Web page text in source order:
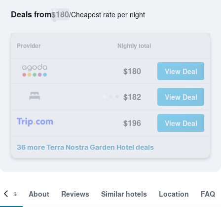
Deals from$180/Cheapest rate per night
Provider Nightly total
$180 View Deal
$182 View Deal
$196 View Deal
36 more Terra Nostra Garden Hotel deals
About Reviews Similar hotels Location FAQ